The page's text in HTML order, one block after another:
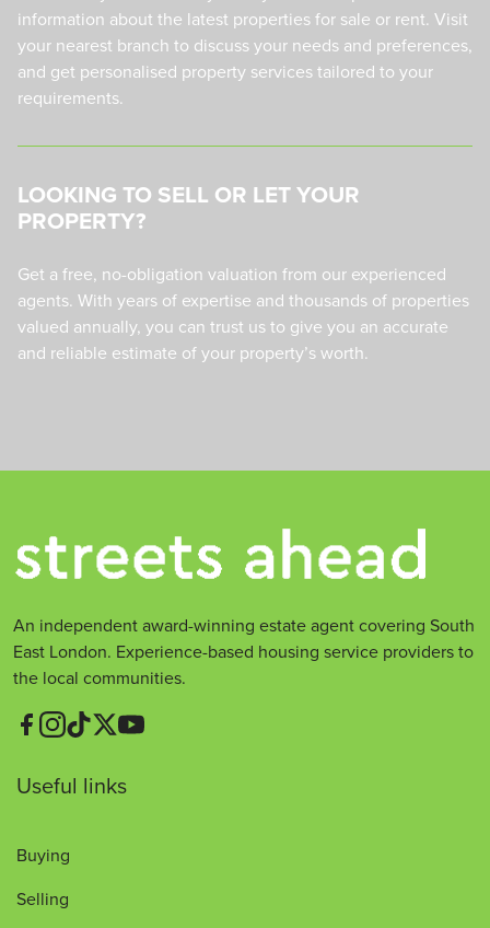
information about the latest properties for sale or rent. Visit
your nearest branch to discuss your needs and preferences,
and get personalised property services tailored to your
requirements.
LOOKING TO SELL OR LET YOUR
PROPERTY?
Get a free, no-obligation valuation from our experienced
agents. With years of expertise and thousands of properties
valued annually, you can trust us to give you an accurate
and reliable estimate of your property’s worth.
An independent award-winning estate agent covering South
East London. Experience-based housing service providers to
the local communities.
Useful links
Buying
Selling